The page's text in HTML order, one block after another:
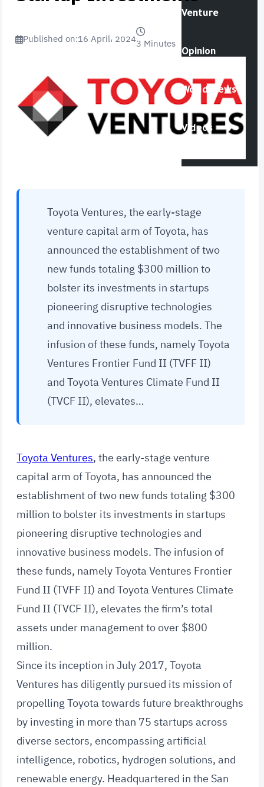
Venture
Opinion
World News
Videos
Published on:16 April، 20243 Minutes
Toyota Ventures, the early-stage
venture capital arm of Toyota, has
announced the establishment of two
new funds totaling $300 million to
bolster its investments in startups
pioneering disruptive technologies
and innovative business models. The
infusion of these funds, namely Toyota
Ventures Frontier Fund II (TVFF II)
and Toyota Ventures Climate Fund II
(TVCF II), elevates…
Toyota Ventures, the early-stage venture
capital arm of Toyota, has announced the
establishment of two new funds totaling $300
million to bolster its investments in startups
pioneering disruptive technologies and
innovative business models. The infusion of
these funds, namely Toyota Ventures Frontier
Fund II (TVFF II) and Toyota Ventures Climate
Fund II (TVCF II), elevates the firm’s total
assets under management to over $800
million.
Since its inception in July 2017, Toyota
Ventures has diligently pursued its mission of
propelling Toyota towards future breakthroughs
by investing in more than 75 startups across
diverse sectors, encompassing artificial
intelligence, robotics, hydrogen solutions, and
renewable energy. Headquartered in the San